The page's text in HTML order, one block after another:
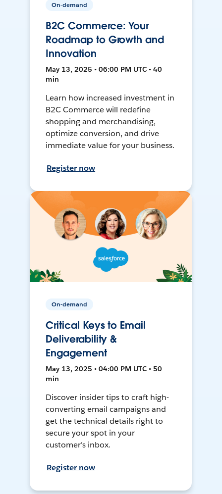
On-demand
B2C Commerce: Your
Roadmap to Growth and
Innovation
May 13, 2025 • 06:00 PM UTC • 40
min
Learn how increased investment in
B2C Commerce will redefine
shopping and merchandising,
optimize conversion, and drive
immediate value for your business.
Register now
On-demand
Critical Keys to Email
Deliverability &
Engagement
May 13, 2025 • 04:00 PM UTC • 50
min
Discover insider tips to craft high-
converting email campaigns and
get the technical details right to
secure your spot in your
customer’s inbox.
Register now